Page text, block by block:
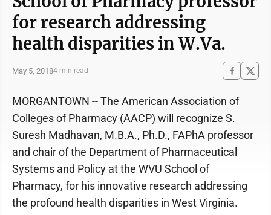
for research addressing
health disparities in W.Va.
May 5, 20184 min read
MORGANTOWN -- The American Association of
Colleges of Pharmacy (AACP) will recognize S.
Suresh Madhavan, M.B.A., Ph.D., FAPhA professor
and chair of the Department of Pharmaceutical
Systems and Policy at the WVU School of
Pharmacy, for his innovative research addressing
the profound health disparities in West Virginia.